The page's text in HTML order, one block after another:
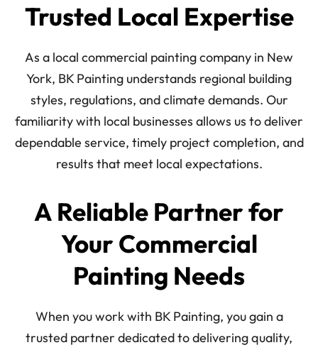
Trusted Local Expertise
As a local commercial painting company in New
York, BK Painting understands regional building
styles, regulations, and climate demands. Our
familiarity with local businesses allows us to deliver
dependable service, timely project completion, and
results that meet local expectations.
A Reliable Partner for
Your Commercial
Painting Needs
When you work with BK Painting, you gain a
trusted partner dedicated to delivering quality,